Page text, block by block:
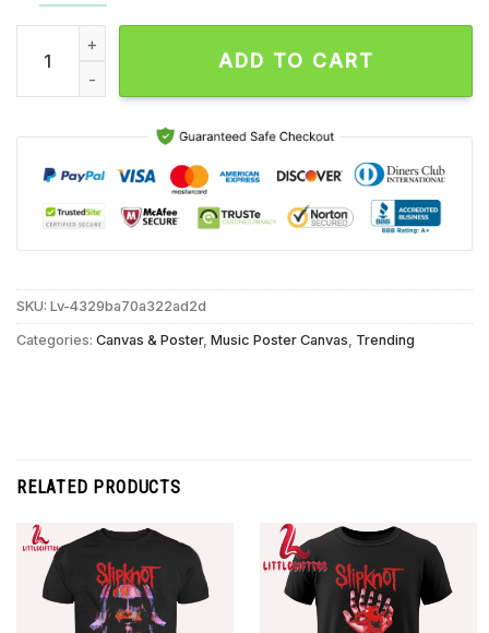
Slipknot September 18 2024 Live At Dos Equis Pavilion,
ADD TO CART
SKU: Lv-4329ba70a322ad2d
Categories: Canvas & Poster, Music Poster Canvas Trending
RELATED PRODUCTS